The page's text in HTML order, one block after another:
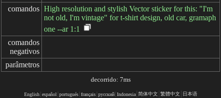
comandos High resolution and stylish Vector sticker for this: "I'm
not old, I'm vintage" for t-shirt design, old car, gramaph
one --ar 1:1
comandos
negativos
parâmetros
decorrido: 7ms
English español portugués français русский Indonesia 简体中文 繁體中文 日本语